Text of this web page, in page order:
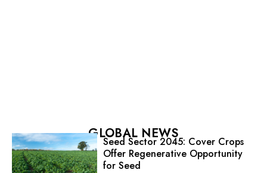
GLOBAL NEWS
Seed Sector 2045: Cover Crops
Offer Regenerative Opportunity
for Seed